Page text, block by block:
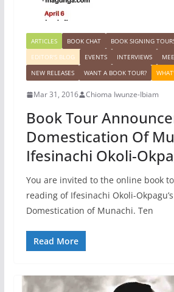
ARTICLES BOOK CHAT BOOK SIGNING
EDITOR'S BLOG
EVENTS INTERVIEWS
NEW RELEASES
WANT A BOOK TOUR?
Mar 31, 2016 Chioma Iwunze-Ibiam
Book Tour
Domestication Of
Ifesinachi Okoli-
You are invited to the online book
reading of Ifesinachi Okoli-
Domestication of Munachi. Ten
Read More